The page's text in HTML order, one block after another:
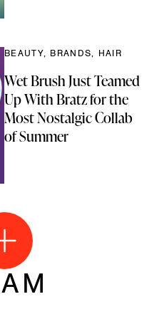
BEAUTY, BRANDS, HAIR
Wet Brush Just Teamed
Up With Bratz for the
Most Nostalgic Collab
of Summer